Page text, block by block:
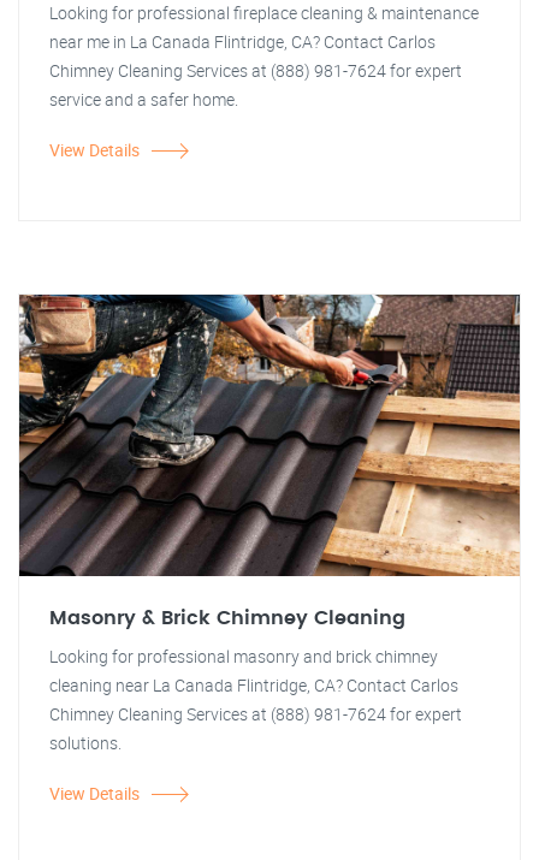
Looking for professional fireplace cleaning & maintenance
near me in La Canada Flintridge, CA? Contact Carlos
Chimney Cleaning Services at (888) 981-7624 for expert
service and a safer home.
View Details
Masonry & Brick Chimney Cleaning
Looking for professional masonry and brick chimney
cleaning near La Canada Flintridge, CA? Contact Carlos
Chimney Cleaning Services at (888) 981-7624 for expert
solutions.
View Details